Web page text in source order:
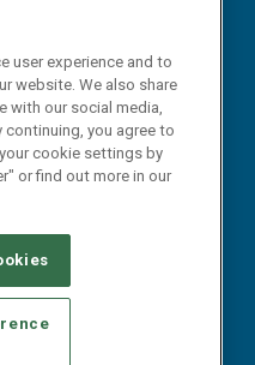
PROVIDERS
PRIVACY CHOICES
POLICY
user experience and to
website. We also share
with our social media,
continuing, you agree to
cookie settings by
or find out more in our